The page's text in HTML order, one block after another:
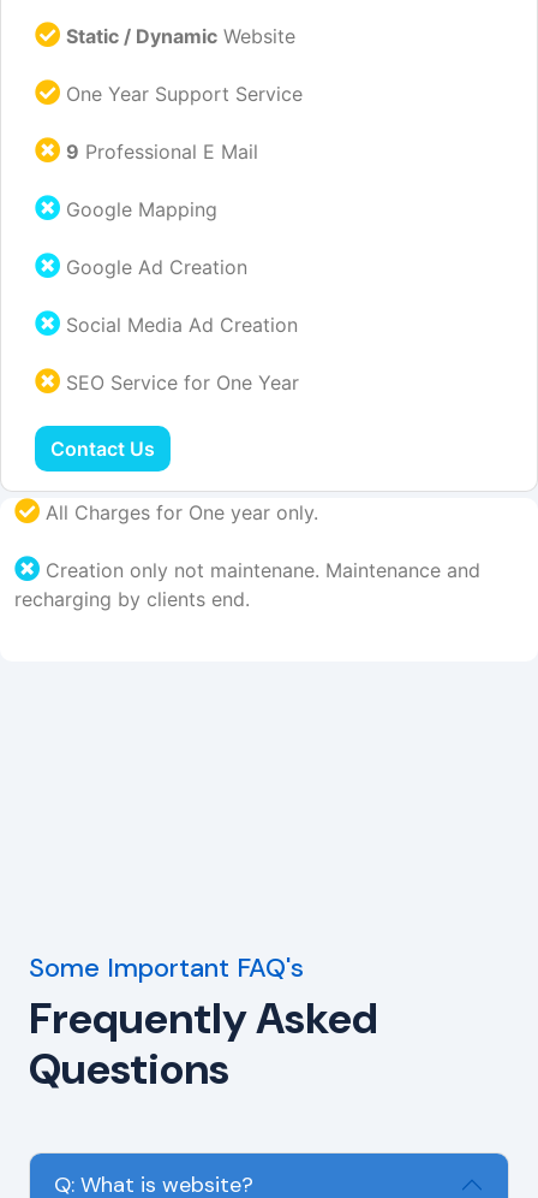
Static / Dynamic Website
One Year Support Service
9 Professional E Mail
Google Mapping
Google Ad Creation
Social Media Ad Creation
SEO Service for One Year
Contact Us
All Charges for One year only.
Creation only not maintenane. Maintenance and
recharging by clients end.
Some Important FAQ's
Frequently Asked
Questions
Q: What is website?